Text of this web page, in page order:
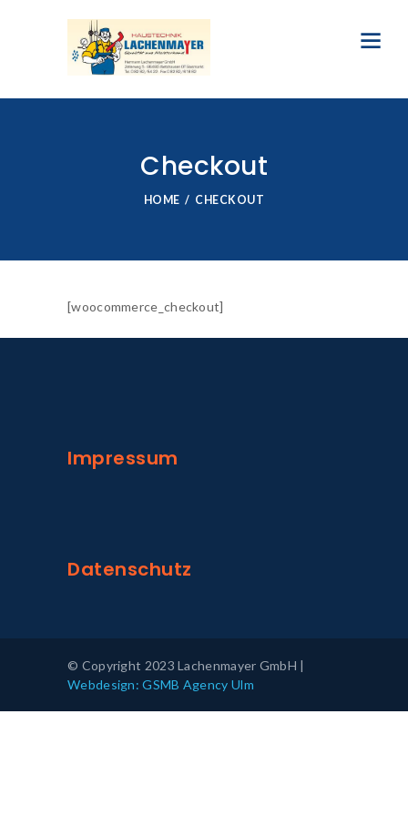
Checkout
HOME CHECKOUT
[woocommerce_checkout]
Impressum
Datenschutz
© Copyright 2023 Lachenmayer GmbH |
Webdesign: GSMB Agency Ulm